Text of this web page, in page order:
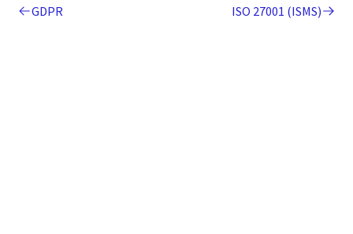
GDPR ISO 27001 (ISMS)